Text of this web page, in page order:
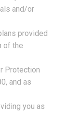
and/or
provided
of the
Protection
and as
you as